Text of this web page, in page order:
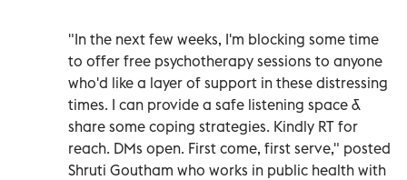
"In the next few weeks, I'm blocking some time
to offer free psychotherapy sessions to anyone
who'd like a layer of support in these distressing
times. I can provide a safe listening space &
share some coping strategies. Kindly RT for
reach. DMs open. First come, first serve," posted
Shruti Goutham who works in public health with